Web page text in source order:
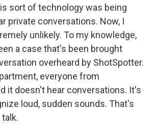
sort of technology was being
private conversations. Now, I
unlikely. To my knowledge,
a case that's been brought
overheard by ShotSpotter.
everyone from
it doesn't hear conversations. It's
loud, sudden sounds. That's